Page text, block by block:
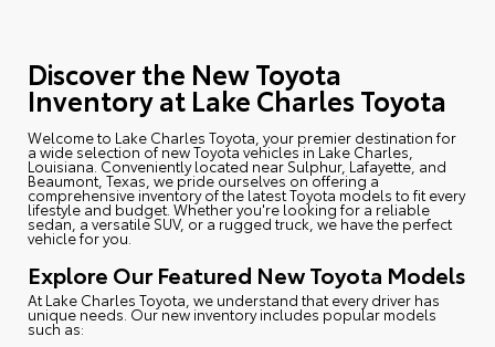
Discover the New Toyota
Inventory at Lake Charles Toyota
Welcome to Lake Charles Toyota , your premier destination for
a wide selection of new Toyota vehicles in Lake Charles,
Louisiana. Conveniently located near Sulphur, Lafayette, and
Beaumont, Texas, we pride ourselves on offering a
comprehensive inventory of the latest Toyota models to fit every
lifestyle and budget. Whether you're looking for a reliable
sedan, a versatile SUV, or a rugged truck, we have the perfect
vehicle for you.
Explore Our Featured New Toyota Models
At Lake Charles Toyota, we understand that every driver has
unique needs. Our new inventory includes popular models
such as: